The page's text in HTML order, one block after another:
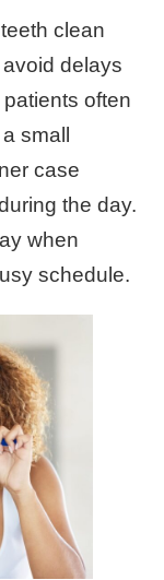
clean
delays
often
small
case
the day.
when
schedule.